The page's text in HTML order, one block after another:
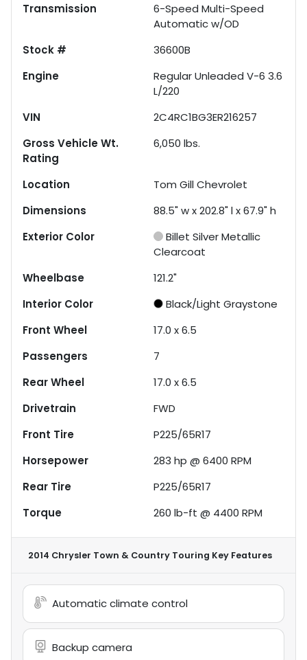
Transmission
6-Speed Multi-Speed
Automatic w/OD
Stock #
36600B
Engine
Regular Unleaded V-6 3.6
L/220
VIN
2C4RC1BG3ER216257
Gross Vehicle Wt.
Rating
6,050 lbs.
Location
Tom Gill Chevrolet
Dimensions
88.5" w x 202.8" l x 67.9" h
Exterior Color
Billet Silver Metallic
Clearcoat
Wheelbase
121.2"
Interior Color
Black/Light Graystone
Front Wheel
17.0 x 6.5
Passengers
7
Rear Wheel
17.0 x 6.5
Drivetrain
FWD
Front Tire
P225/65R17
Horsepower
283 hp @ 6400 RPM
Rear Tire
P225/65R17
Torque
260 lb-ft @ 4400 RPM
2014 Chrysler Town & Country Touring Key Features
Automatic climate control
Backup camera